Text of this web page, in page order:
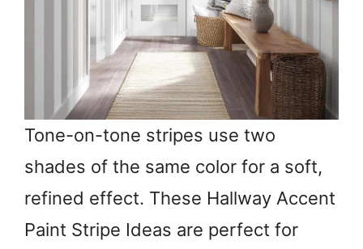
Tone-on-tone stripes use two
shades of the same color for a soft,
refined effect. These Hallway Accent
Paint Stripe Ideas are perfect for